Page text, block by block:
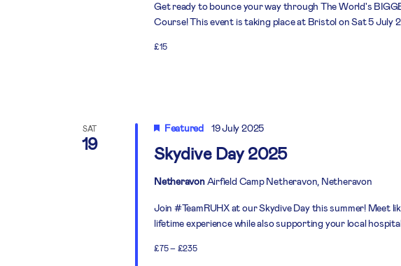
Get ready to bounce your way through The World's
Course! This event is taking place at Bristol on Sat 5 July
£15
SAT
19 Skydive Day 2025
Featured 19 July 2025
NetheravonAirfield Camp Netheravon, Netheravon
Join #TeamRUHX at our Skydive Day this summer! Meet
lifetime experience while also supporting your local
£75 – £235